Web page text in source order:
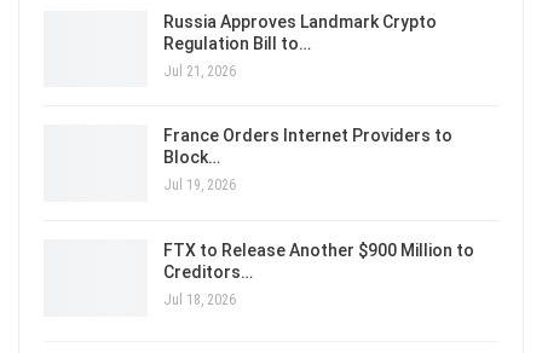
Russia Approves Landmark Crypto
Regulation Bill to…
Jul 21, 2026
France Orders Internet Providers to
Block…
Jul 19, 2026
FTX to Release Another $900 Million to
Creditors…
Jul 18, 2026